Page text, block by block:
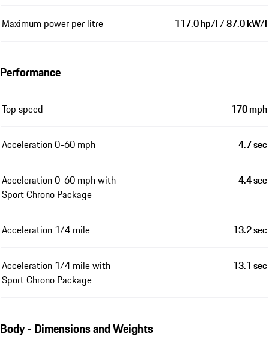
Maximum power per litre 117.0 hp/l / 87.0 kW/l
Performance
Top speed 170 mph
Acceleration 0-60 mph 4.7 sec
Acceleration 0-60 mph with
Sport Chrono Package
4.4 sec
Acceleration 1/4 mile 13.2 sec
Acceleration 1/4 mile with
Sport Chrono Package
13.1 sec
Body - Dimensions and Weights